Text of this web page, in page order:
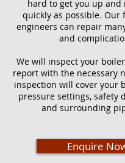
hard to get you up and
quickly as possible. Our
engineers can repair
and
We will inspect your
report with the necessary
inspection will cover your
pressure settings, safety
and surrounding
Enquire